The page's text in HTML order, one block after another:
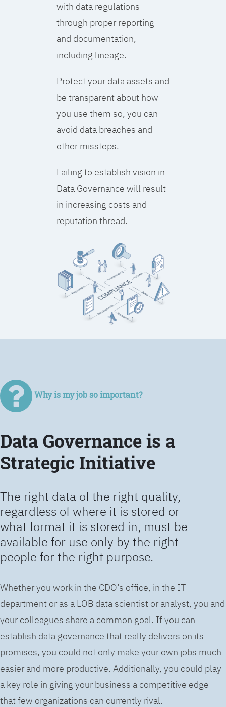
with data regulations
through proper reporting
and documentation,
including lineage.
Protect your data assets and
be transparent about how
you use them so, you can
avoid data breaches and
other missteps.
Failing to establish vision in
Data Governance will result
in increasing costs and
reputation thread.
Why is my job so important?
Data Governance is a
Strategic Initiative
The right data of the right quality,
regardless of where it is stored or
what format it is stored in, must be
available for use only by the right
people for the right purpose.
Whether you work in the CDO’s office, in the IT
department or as a LOB data scientist or analyst, you and
your colleagues share a common goal. If you can
establish data governance that really delivers on its
promises, you could not only make your own jobs much
easier and more productive. Additionally, you could play
a key role in giving your business a competitive edge
that few organizations can currently rival.